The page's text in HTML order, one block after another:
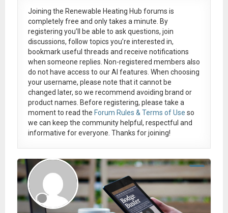
Joining the Renewable Heating Hub forums is
completely free and only takes a minute. By
registering you’ll be able to ask questions, join
discussions, follow topics you’re interested in,
bookmark useful threads and receive notifications
when someone replies. Non-registered members also
do not have access to our AI features. When choosing
your username, please note that itcannot be
changed later, so we recommend avoiding brand or
product names. Before registering, please take a
moment to read the Forum Rules & Terms of Use so
we can keep the community helpful, respectful and
informative for everyone. Thanks for joining!